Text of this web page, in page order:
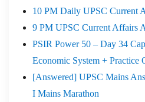
10 PM Daily UPSC Current
9 PM UPSC Current Affairs
PSIR Power 50 – Day 34
Economic System + Practice
[Answered] UPSC Mains
I Mains Marathon